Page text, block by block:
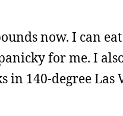
now. I can
for me. I
in 140-degree Las